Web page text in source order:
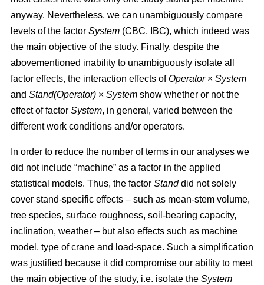
anyway. Nevertheless, we can unambiguously compare
levels of the factor System (CBC, IBC), which indeed was
the main objective of the study. Finally, despite the
abovementioned inability to unambiguously isolate all
factor effects, the interaction effects ofOperator× System
and Stand(Operator) × System show whether or not the
effect of factor System, in general, varied between the
different work conditions and/or operators.
In order to reduce the number of terms in our analyses we
did not include “machine” as a factor in the applied
statistical models. Thus, the factor Standdid not solely
cover stand-specific effects – such as mean-stem volume,
tree species, surface roughness, soil-bearing capacity,
inclination, weather – but also effects such as machine
model, type of crane and load-space. Such a simplification
was justified because it did compromise our ability to meet
the main objective of the study, i.e. isolate the System